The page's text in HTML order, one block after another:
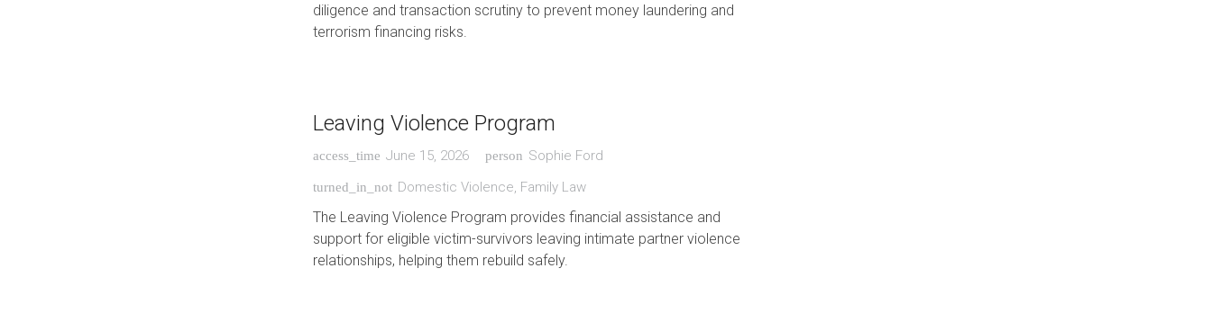
diligence and transaction scrutiny to prevent money laundering and
terrorism financing risks.
Leaving Violence Program
access_time June 15, 2026 person Sophie Ford
turned_in_not Domestic Violence Family Law
The Leaving Violence Program provides financial assistance and
support for eligible victim-survivors leaving intimate partner violence
relationships, helping them rebuild safely.